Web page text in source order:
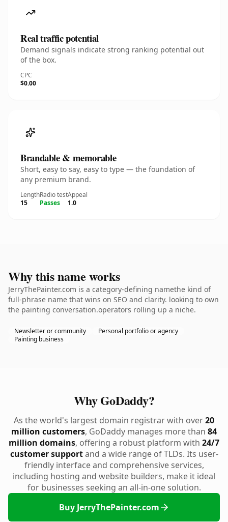
Real traffic potential
Demand signals indicate strong ranking potential out
of the box.
CPC
$0.00
Brandable & memorable
Short, easy to say, easy to type — the foundation of
any premium brand.
Length
15
Radio test
Passes
Appeal
1.0
Why this name works
JerryThePainter.com is a category-defining namethe kind of
full-phrase name that wins on SEO and clarity. looking to own
the painting conversation.operators rolling up a niche.
Newsletter or community
Personal portfolio or agency
Painting business
Why GoDaddy?
As the world's largest domain registrar with over20
million customers, GoDaddy manages more than 84
million domains, offering a robust platform with 24/7
customer supportand a wide range of TLDs. Its user-
friendly interface and comprehensive services,
including hosting and website builders, make it ideal
for businesses seeking an all-in-one solution.
Buy JerryThePainter.com